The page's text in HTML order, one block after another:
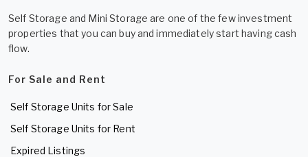
Self Storage and Mini Storage are one of the few investment
properties that you can buy and immediately start having cash
flow.
For Sale and Rent
Self Storage Units for Sale
Self Storage Units for Rent
Expired Listings